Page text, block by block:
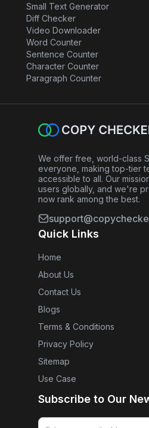
Small Text Generator
Diff Checker
Video Downloader
Word Counter
Sentence Counter
Character Counter
Paragraph Counter
We offer free, world-class
everyone, making top-tier
accessible to all. Our
users globally, and we're
now rank among the best.
Quick Links
Home
About Us
Contact Us
Blogs
Terms & Conditions
Privacy Policy
Sitemap
Use Case
Subscribe to Our